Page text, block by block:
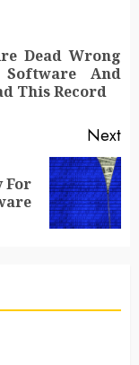
Dead Wrong
And
This Record
Next
For